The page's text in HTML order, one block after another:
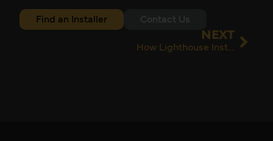
Find an Installer Contact Us
NEXT
How Lighthouse Installations Found Better Batteries at a Better Price